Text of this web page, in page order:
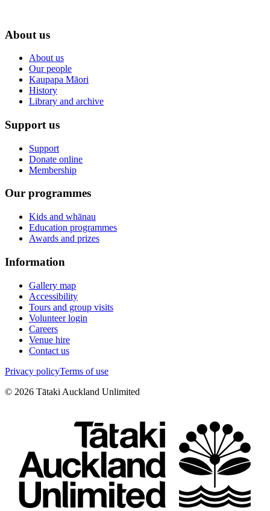
About us
About us
Our people
Kaupapa Māori
History
Library and archive
Support us
Support
Donate online
Membership
Our programmes
Kids and whānau
Education programmes
Awards and prizes
Information
Gallery map
Accessibility
Tours and group visits
Volunteer login
Careers
Venue hire
Contact us
Privacy policyTerms of use
© 2026 Tātaki Auckland Unlimited